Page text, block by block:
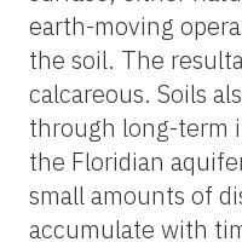
earth-moving
the soil. The
calcareous. Soils
through long-term
the Floridian
small amounts of
accumulate with